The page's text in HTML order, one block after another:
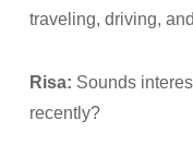
traveling, driving,
Risa: Sounds
recently?